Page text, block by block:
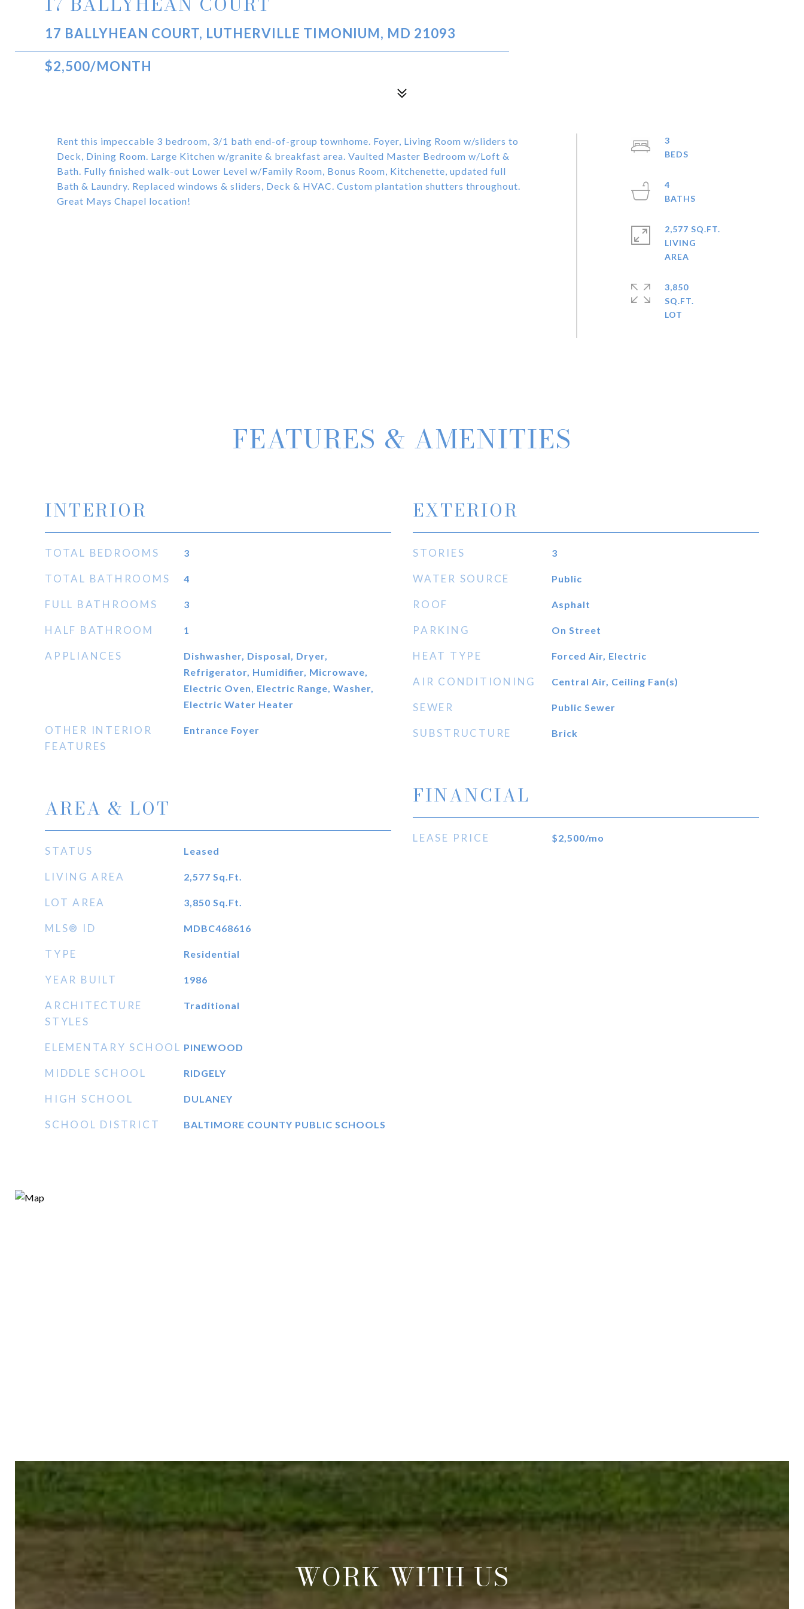
17 BALLYHEAN COURT, LUTHERVILLE TIMONIUM, MD 21093
$2,500/MONTH
Rent this impeccable 3 bedroom, 3/1 bath end-of-group townhome. Foyer, Living Room w/sliders to
Deck, Dining Room. Large Kitchen w/granite & breakfast area. Vaulted Master Bedroom w/Loft &
Bath. Fully finished walk-out Lower Level w/Family Room, Bonus Room, Kitchenette, updated full
Bath & Laundry. Replaced windows & sliders, Deck & HVAC. Custom plantation shutters throughout.
Great Mays Chapel location!
3
4
2,577 SQ.FT.
LIVING
3,850
SQ.FT.
FEATURES & AMENITIES
INTERIOR
TOTAL BEDROOMS 3
TOTAL BATHROOMS 4
FULL BATHROOMS 3
HALF BATHROOM 1
APPLIANCES
Dishwasher, Disposal, Dryer,
Refrigerator, Humidifier, Microwave,
Electric Oven, Electric Range, Washer,
Electric Water Heater
OTHER INTERIOR
FEATURES
Entrance Foyer
AREA & LOT
STATUS Leased
LIVING AREA 2,577 Sq.Ft.
LOT AREA 3,850 Sq.Ft.
MLS® ID MDBC468616
TYPE Residential
YEAR BUILT 1986
ARCHITECTURE
STYLES
Traditional
ELEMENTARY SCHOOL PINEWOOD
MIDDLE SCHOOL RIDGELY
HIGH SCHOOL DULANEY
SCHOOL DISTRICT BALTIMORE COUNTY PUBLIC SCHOOLS
EXTERIOR
STORIES 3
WATER SOURCE Public
ROOF Asphalt
PARKING On Street
HEAT TYPE Forced Air, Electric
AIR CONDITIONING Central Air, Ceiling Fan(s)
SEWER Public Sewer
SUBSTRUCTURE Brick
FINANCIAL
LEASE PRICE $2,500/mo
WORK WITH US